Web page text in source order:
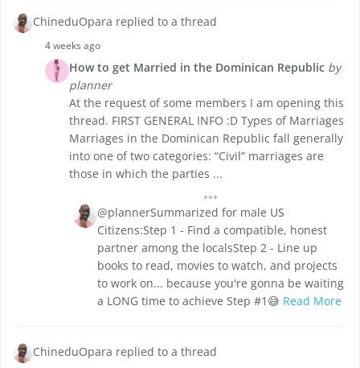
ChineduOpara replied to a thread
4 weeks ago
How to get Married in the Dominican Republic by
planner
At the request of some members I am opening this
thread. FIRST GENERAL INFO :D Types of Marriages
Marriages in the Dominican Republic fall generally
into one of two categories: “Civil” marriages are
those in which the parties ...
@plannerSummarized for male US
Citizens:Step 1 - Find a compatible, honest
partner among the localsStep 2 - Line up
books to read, movies to watch, and projects
to work on... because you're gonna be waiting
a LONG time to achieve Step #1😅 Read More
ChineduOpara replied to a thread